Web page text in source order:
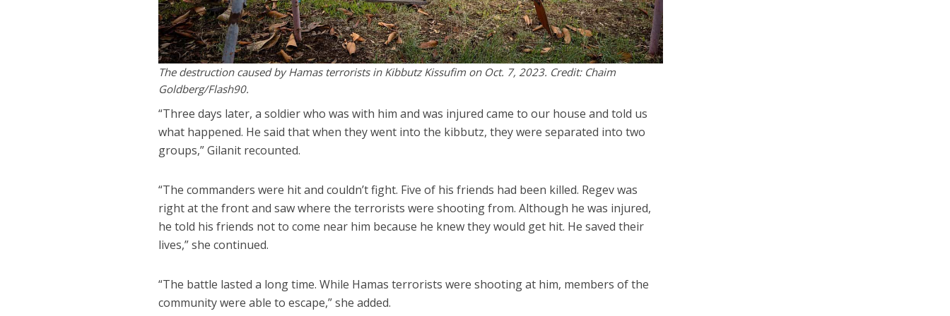
The destruction caused by Hamas terrorists in Kibbutz Kissufim on Oct. 7, 2023. Credit: Chaim
Goldberg/Flash90.
“Three days later, a soldier who was with him and was injured came to our house and told us
what happened. He said that when they went into the kibbutz, they were separated into two
groups,” Gilanit recounted.
“The commanders were hit and couldn’t fight. Five of his friends had been killed. Regev was
right at the front and saw where the terrorists were shooting from. Although he was injured,
he told his friends not to come near him because he knew they would get hit. He saved their
lives,” she continued.
“The battle lasted a long time. While Hamas terrorists were shooting at him, members of the
community were able to escape,” she added.